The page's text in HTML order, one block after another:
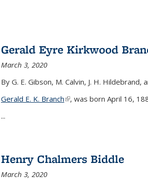
Gerald Eyre Kirkwood
March 3, 2020
By G. E. Gibson, M. Calvin, J. H. Hildebrand,
Gerald E. K. Branch(link is external)
, was born April 16,
...
Henry Chalmers Biddle
March 3, 2020